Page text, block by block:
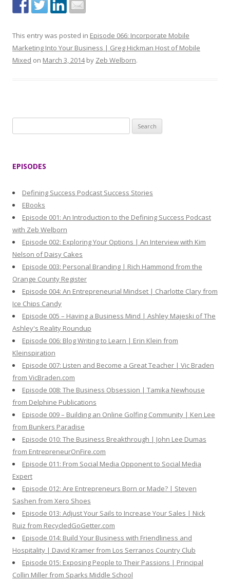
This entry was posted in Episode 066: Incorporate Mobile
Marketing Into Your Business | Greg Hickman Host of Mobile
Mixed on March 3, 2014by Zeb Welborn.
e
:
EPISODES
Defining Success Podcast Success Stories
EBooks
Episode 001: An Introduction to the Defining Success Podcast
with Zeb Welborn
Episode 002: Exploring Your Options | An Interview with Kim
Nelson of Daisy Cakes
Episode 003: Personal Branding | Rich Hammond from the
Orange County Register
Episode 004: An Entrepreneurial Mindset | Charlotte Clary from
Ice Chips Candy
Episode 005 – Having a Business Mind | Ashley Majeski of The
Ashley's Reality Roundup
Episode 006: Blog Writing to Learn | Erin Klein from
Kleinspiration
Episode 007: Listen and Become a Great Teacher | Vic Braden
from VicBraden.com
Episode 008: The Business Obsession | Tamika Newhouse
from Delphine Publications
Episode 009 – Building an Online Golfing Community | Ken Lee
from Bunkers Paradise
Episode 010: The Business Breakthrough | John Lee Dumas
from EntrepreneurOnFire.com
Episode 011: From Social Media Opponent to Social Media
Expert
Episode 012: Are Entrepreneurs Born or Made? | Steven
Sashen from Xero Shoes
Episode 013: Adjust Your Sails to Increase Your Sales | Nick
Ruiz from RecycledGoGetter.com
Episode 014: Build Your Business with Friendliness and
Hospitality | David Kramer from Los Serranos Country Club
Episode 015: Exposing People to Their Passions | Principal
Collin Miller from Sparks Middle School